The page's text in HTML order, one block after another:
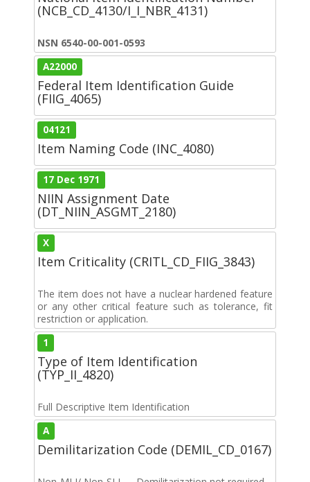
(NCB_CD_4130/I_I_NBR_4131)
NSN 6540-00-001-0593
A22000
Federal Item Identification Guide
(FIIG_4065)
04121
Item Naming Code (INC_4080)
17 Dec 1971
NIIN Assignment Date
(DT_NIIN_ASGMT_2180)
X
Item Criticality (CRITL_CD_FIIG_3843)
The item does not have a nuclear hardened feature
or any other critical feature such as tolerance, fit
restriction or application.
1
Type of Item Identification
(TYP_II_4820)
Full Descriptive Item Identification
A
Demilitarization Code (DEMIL_CD_0167)